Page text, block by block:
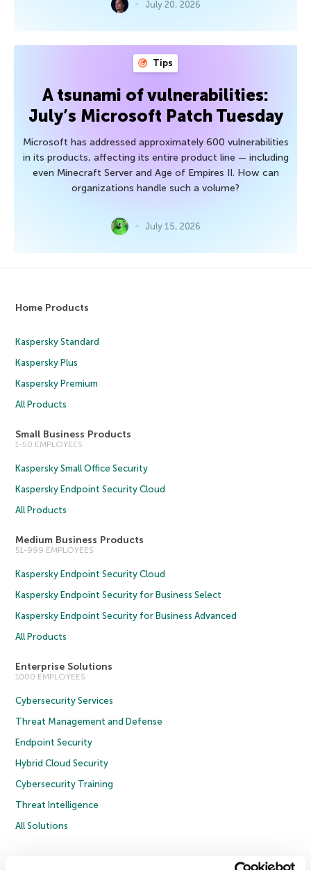
July 20, 2026
Tips
A tsunami of vulnerabilities:
July’s Microsoft Patch Tuesday
Microsoft has addressed approximately 600 vulnerabilities
in its products, affecting its entire product line — including
even Minecraft Server and Age of Empires II. How can
organizations handle such a volume?
July 15, 2026
Home Products
Kaspersky Standard
Kaspersky Plus
Kaspersky Premium
All Products
Small Business Products
1-50 EMPLOYEES
Kaspersky Small Office Security
Kaspersky Endpoint Security Cloud
All Products
Medium Business Products
51-999 EMPLOYEES
Kaspersky Endpoint Security Cloud
Kaspersky Endpoint Security for Business Select
Kaspersky Endpoint Security for Business Advanced
All Products
Enterprise Solutions
1000 EMPLOYEES
Cybersecurity Services
Threat Management and Defense
Endpoint Security
Hybrid Cloud Security
Cybersecurity Training
Threat Intelligence
All Solutions
Privacy Policy